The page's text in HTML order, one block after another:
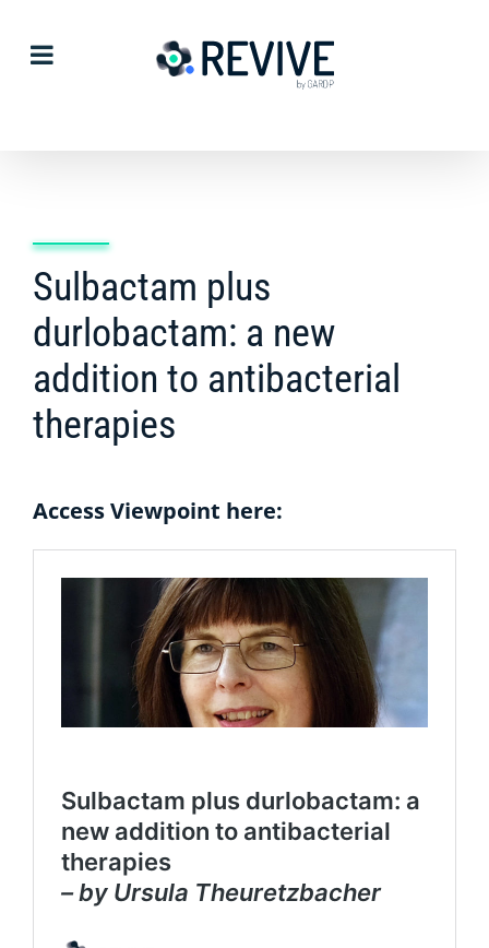
Sulbactam plus
durlobactam: a new
addition to antibacterial
therapies
Access Viewpoint here: